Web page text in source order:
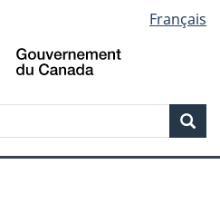
to
main
to
"About
to
basic
version
Français